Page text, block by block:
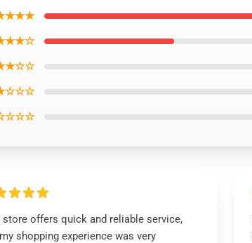
store offers quick and reliable service,
shopping experience was very